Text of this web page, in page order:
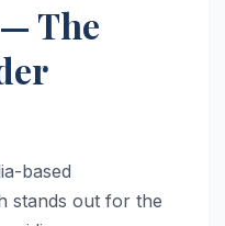
The
based
stands out for the